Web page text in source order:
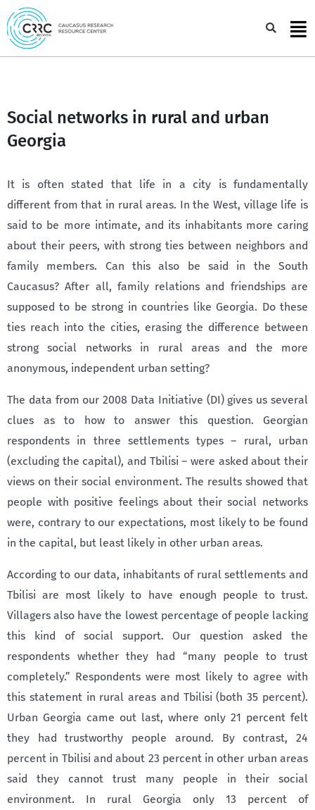
Skip
to
content
Social networks in rural and urban
Georgia
It is often stated that life in a city is fundamentally
different from that in rural areas. In the West, village life is
said to be more intimate, and its inhabitants more caring
about their peers, with strong ties between neighbors and
family members. Can this also be said in the South
Caucasus? After all, family relations and friendships are
supposed to be strong in countries like Georgia. Do these
ties reach into the cities, erasing the difference between
strong social networks in rural areas and the more
anonymous, independent urban setting?
The data from our 2008 Data Initiative (DI) gives us several
clues as to how to answer this question. Georgian
respondents in three settlements types – rural, urban
(excluding the capital), and Tbilisi – were asked about their
views on their social environment. The results showed that
people with positive feelings about their social networks
were, contrary to our expectations, most likely to be found
in the capital, but least likely in other urban areas.
According to our data, inhabitants of rural settlements and
Tbilisi are most likely to have enough people to trust.
Villagers also have the lowest percentage of people lacking
this kind of social support. Our question asked the
respondents whether they had “many people to trust
completely.” Respondents were most likely to agree with
this statement in rural areas and Tbilisi (both 35 percent).
Urban Georgia came out last, where only 21 percent felt
they had trustworthy people around. By contrast, 24
percent in Tbilisi and about 23 percent in other urban areas
said they cannot trust many people in their social
environment. In rural Georgia only 13 percent of